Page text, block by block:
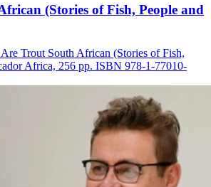
(Stories of Fish, People and
Trout South African (Stories of Fish,
Africa, 256 pp. ISBN 978-1-77010-